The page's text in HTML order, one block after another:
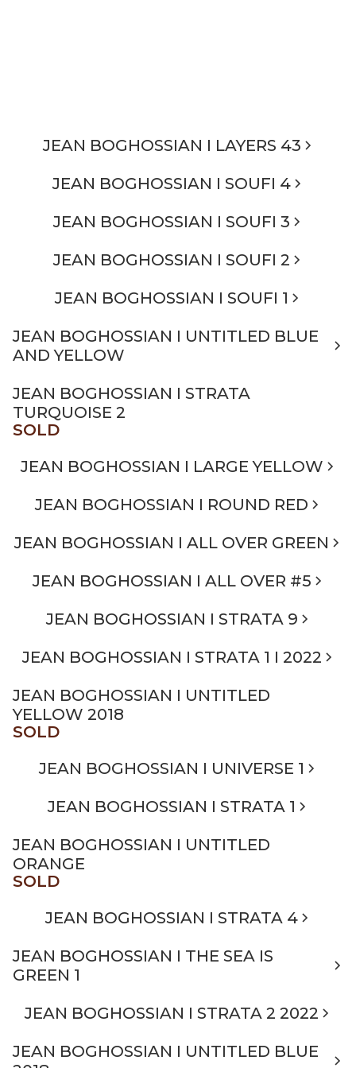
JEAN BOGHOSSIAN I LAYERS 43
JEAN BOGHOSSIAN I SOUFI 4
JEAN BOGHOSSIAN I SOUFI 3
JEAN BOGHOSSIAN I SOUFI 2
JEAN BOGHOSSIAN I SOUFI 1
JEAN BOGHOSSIAN I UNTITLED BLUE
AND YELLOW
JEAN BOGHOSSIAN I STRATA
TURQUOISE 2
SOLD
JEAN BOGHOSSIAN I LARGE YELLOW
JEAN BOGHOSSIAN I ROUND RED
JEAN BOGHOSSIAN I ALL OVER GREEN
JEAN BOGHOSSIAN I ALL OVER #5
JEAN BOGHOSSIAN I STRATA 9
JEAN BOGHOSSIAN I STRATA 1 I 2022
JEAN BOGHOSSIAN I UNTITLED
YELLOW 2018
SOLD
JEAN BOGHOSSIAN I UNIVERSE 1
JEAN BOGHOSSIAN I STRATA 1
JEAN BOGHOSSIAN I UNTITLED
ORANGE
SOLD
JEAN BOGHOSSIAN I STRATA 4
JEAN BOGHOSSIAN I THE SEA IS
GREEN 1
JEAN BOGHOSSIAN I STRATA 2 2022
JEAN BOGHOSSIAN I UNTITLED BLUE